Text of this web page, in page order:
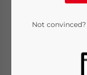
Reading Time: 8
Manufacturing
Not convinced?